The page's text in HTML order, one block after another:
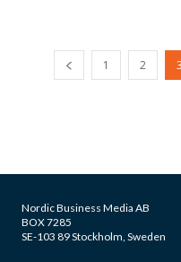
1 2 3
Nordic Business Media AB
BOX 7285
SE-103 89 Stockholm, Sweden